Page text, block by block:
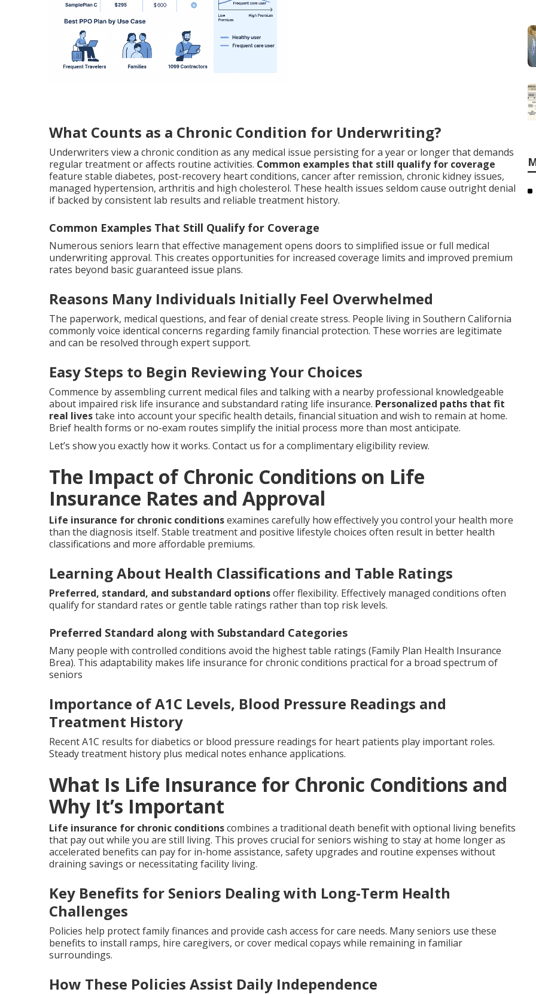
What Counts as a Chronic Condition for Underwriting?
Underwriters view a chronic condition as any medical issue persisting for a year or longer that demands
regular treatment or affects routine activities. Common examples that still qualify for coverage
feature stable diabetes, post-recovery heart conditions, cancer after remission, chronic kidney issues,
managed hypertension, arthritis and high cholesterol. These health issues seldom cause outright denial
if backed by consistent lab results and reliable treatment history.
Common Examples That Still Qualify for Coverage
Numerous seniors learn that effective management opens doors to simplified issue or full medical
underwriting approval. This creates opportunities for increased coverage limits and improved premium
rates beyond basic guaranteed issue plans.
Reasons Many Individuals Initially Feel Overwhelmed
The paperwork, medical questions, and fear of denial create stress. People living in Southern California
commonly voice identical concerns regarding family financial protection. These worries are legitimate
and can be resolved through expert support.
Easy Steps to Begin Reviewing Your Choices
Commence by assembling current medical files and talking with a nearby professional knowledgeable
about impaired risk life insurance and substandard rating life insurance. Personalized paths that fit
real livestake into account your specific health details, financial situation and wish to remain at home.
Brief health forms or no-exam routes simplify the initial process more than most anticipate.
Let’s show you exactly how it works. Contact us for a complimentary eligibility review.
The Impact of Chronic Conditions on Life
Insurance Rates and Approval
Life insurance for chronic conditionsexamines carefully how effectively you control your health more
than the diagnosis itself. Stable treatment and positive lifestyle choices often result in better health
classifications and more affordable premiums.
Learning About Health Classifications and Table Ratings
Preferred, standard, and substandard optionsoffer flexibility. Effectively managed conditions often
qualify for standard rates or gentle table ratings rather than top risk levels.
Preferred Standard along with Substandard Categories
Many people with controlled conditions avoid the highest table ratings (Family Plan Health Insurance
Brea). This adaptability makes life insurance for chronic conditions practical for a broad spectrum of
seniors
Importance of A1C Levels, Blood Pressure Readings and
Treatment History
Recent A1C results for diabetics or blood pressure readings for heart patients play important roles.
Steady treatment history plus medical notes enhance applications.
What Is Life Insurance for Chronic Conditions and
Why It’s Important
Life insurance for chronic conditionscombines a traditional death benefit with optional living benefits
that pay out while you are still living. This proves crucial for seniors wishing to stay at home longer as
accelerated benefits can pay for in-home assistance, safety upgrades and routine expenses without
draining savings or necessitating facility living.
Key Benefits for Seniors Dealing with Long-Term Health
Challenges
Policies help protect family finances and provide cash access for care needs. Many seniors use these
benefits to install ramps, hire caregivers, or cover medical copays while remaining in familiar
surroundings.
How These Policies Assist Daily Independence